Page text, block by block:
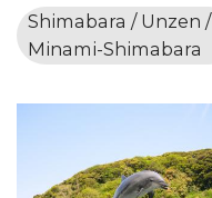
Shimabara / Unzen /
Minami-Shimabara